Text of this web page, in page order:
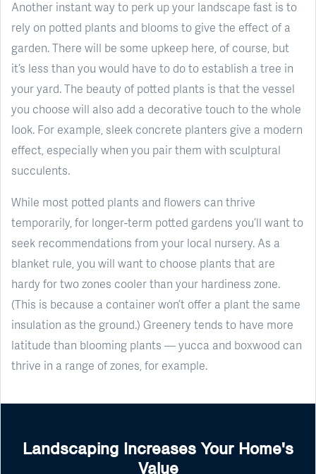
Another instant way to perk up your landscape fast is to
rely on potted plants and blooms to give the effect of a
garden. There will be some upkeep here, of course, but
it’s less than you would have to do to establish a tree in
your yard. The beauty of potted plants is that the vessel
you choose will also add a decorative touch to the whole
look. For example, sleek concrete planters give a modern
effect, especially when you pair them with sculptural
succulents.
While most potted plants and flowers can thrive
temporarily, for longer-term potted gardens you’ll want to
seek recommendations from your local nursery. As a
blanket rule, you will want to choose plants that are
hardy for two zones cooler than your hardiness zone.
(This is because a container won’t offer a plant the same
insulation as the ground.) Greenery tends to have more
latitude than blooming plants — yucca and boxwood can
thrive in a range of zones, for example.
Landscaping Increases Your Home's
Value